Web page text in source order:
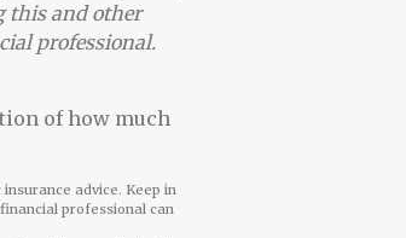
this and other
professional.
of how much
advice. Keep in
professional can